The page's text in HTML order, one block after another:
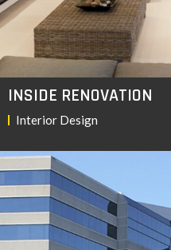
INSIDE RENOVATION
Interior Design